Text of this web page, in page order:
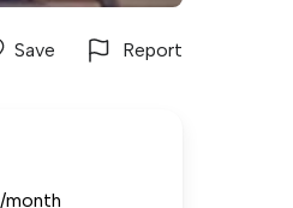
Save Report
/month